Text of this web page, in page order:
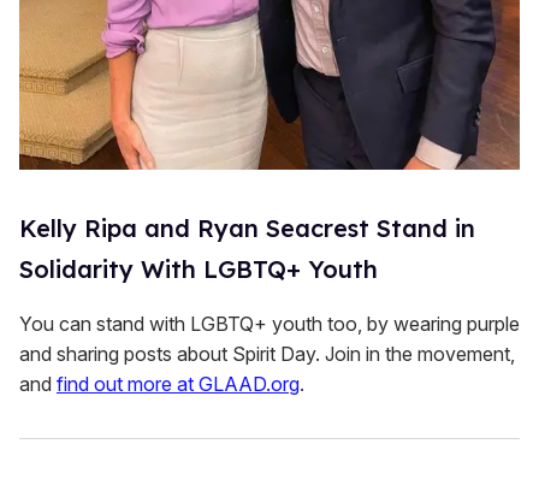
Kelly Ripa and Ryan Seacrest Stand in
Solidarity With LGBTQ+ Youth
You can stand with LGBTQ+ youth too, by wearing purple
and sharing posts about Spirit Day. Join in the movement,
and find out more at GLAAD.org.